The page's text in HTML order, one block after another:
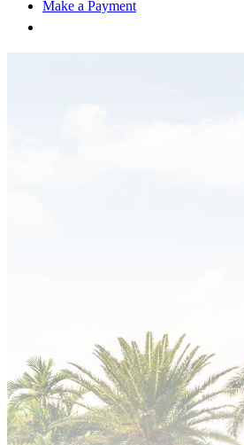
Make a Payment